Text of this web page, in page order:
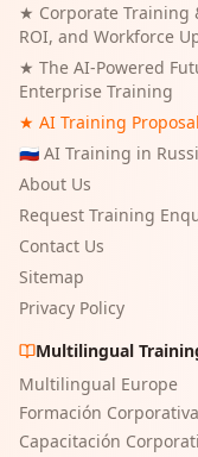
★ Corporate Training
ROI, and Workforce
★ The AI-Powered
Enterprise Training
★ AI Training Proposal
🇷🇺 AI Training in
About Us
Request Training
Contact Us
Sitemap
Privacy Policy
Multilingual
Multilingual Europe
Formación
Capacitación